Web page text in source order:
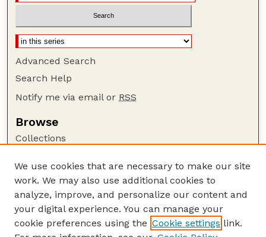
Advanced Search
Search Help
Notify me via email or RSS
Browse
Collections
Authors
Author Corner
Author FAQ
Guide to Submitting
We use cookies that are necessary to make our site
work. We may also use additional cookies to
analyze, improve, and personalize our content and
your digital experience. You can manage your
cookie preferences using the Cookie settings link.